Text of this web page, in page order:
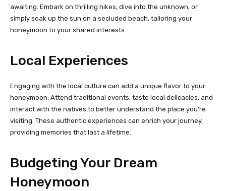
awaiting. Embark on thrilling hikes, dive into the unknown, or
simply soak up the sun on a secluded beach, tailoring your
honeymoon to your shared interests.
Local Experiences
Engaging with the local culture can add a unique flavor to your
honeymoon. Attend traditional events, taste local delicacies, and
interact with the natives to better understand the place you’re
visiting. These authentic experiences can enrich your journey,
providing memories that last a lifetime.
Budgeting Your Dream
Honeymoon